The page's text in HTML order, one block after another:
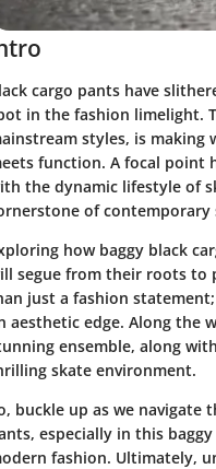
cargo pants have
in the fashion limelight.
styles, is
function. A focal point
the dynamic lifestyle of
of contemporary
how baggy black
segue from their roots to
just a fashion
aesthetic edge. Along the
ensemble, along
skate environment.
buckle up as we navigate
especially in this
fashion. Ultimately,